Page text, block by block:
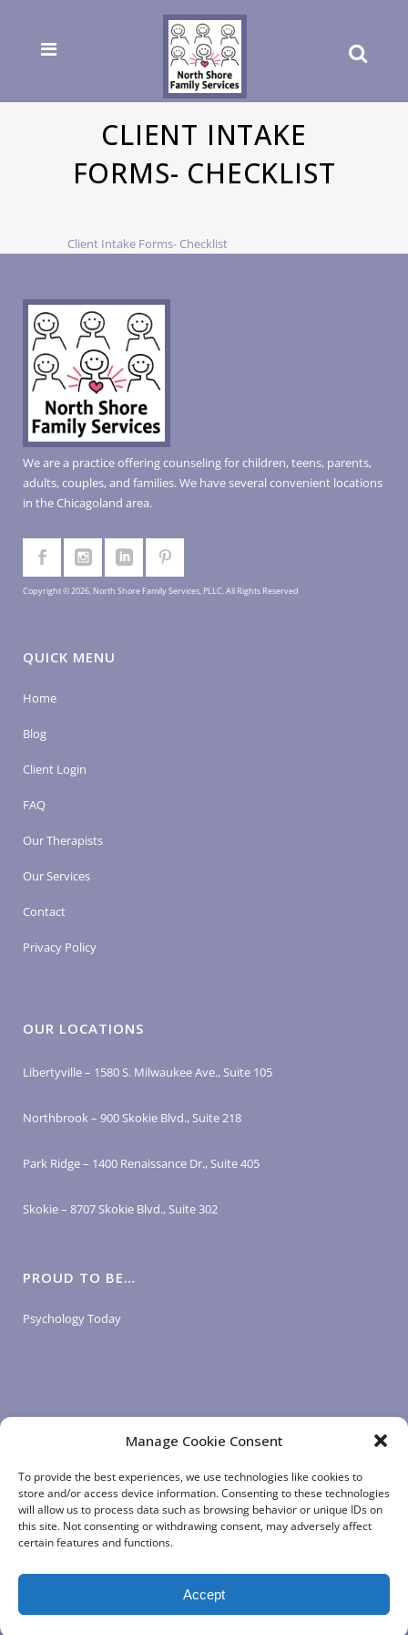
Manage Cookie Consent
To provide the best experiences, we use technologies like cookies to
store and/or access device information. Consenting to these technologies
will allow us to process data such as browsing behavior or unique IDs on
this site. Not consenting or withdrawing consent, may adversely affect
certain features and functions.
Accept
CLIENT INTAKE
FORMS- CHECKLIST
Client Intake Forms- Checklist
We are a practice offering counseling for children, teens, parents,
adults, couples, and families. We have several convenient locations
in the Chicagoland area.
Copyright © 2026, North Shore Family Services, PLLC. All Rights Reserved
QUICK MENU
Home
Blog
Client Login
FAQ
Our Therapists
Our Services
Contact
Privacy Policy
OUR LOCATIONS
Libertyville – 1580 S. Milwaukee Ave., Suite 105
Northbrook – 900 Skokie Blvd., Suite 218
Park Ridge – 1400 Renaissance Dr., Suite 405
Skokie – 8707 Skokie Blvd., Suite 302
PROUD TO BE…
Psychology Today
LOGIN LINKS
Client Login
Staff Login
App Login